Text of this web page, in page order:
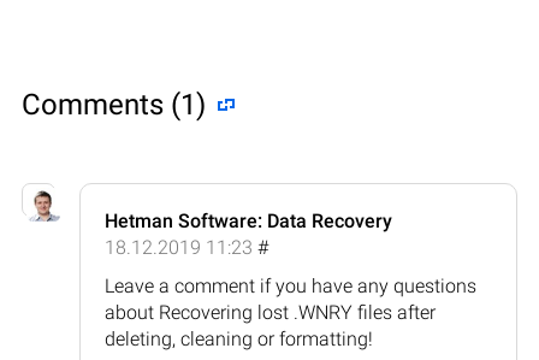
Comments (1)
Hetman Software: Data Recovery
18.12.2019 11:23 #
Leave a comment if you have any questions
about Recovering lost .WNRY files after
deleting, cleaning or formatting!